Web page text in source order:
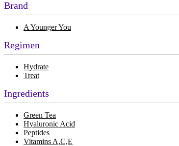
Brand
A Younger You
Regimen
Hydrate
Treat
Ingredients
Green Tea
Hyaluronic Acid
Peptides
Vitamins A,C,E